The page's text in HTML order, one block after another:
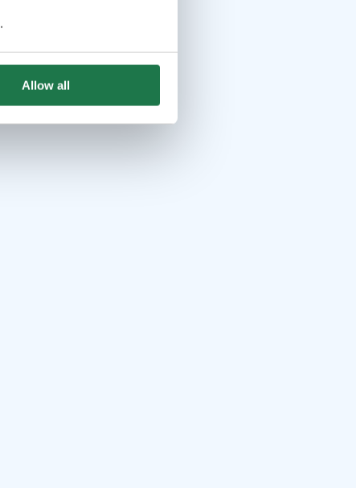
.
Allow all